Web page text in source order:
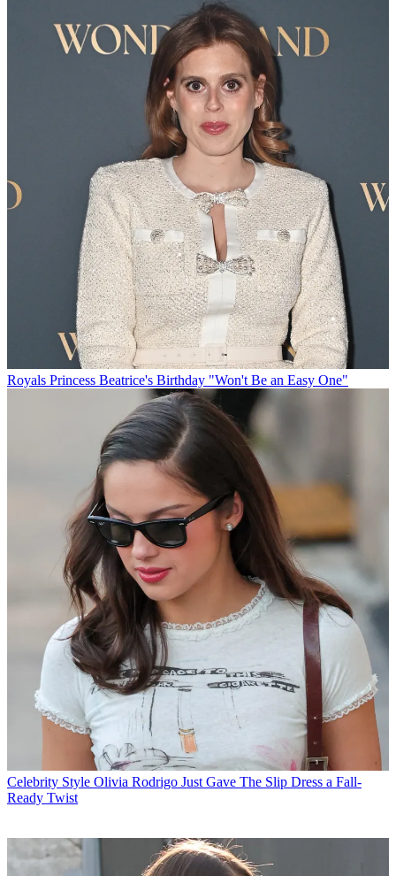
Royals Princess Beatrice's Birthday "Won't Be an Easy One"
Celebrity Style Olivia Rodrigo Just Gave The Slip Dress a Fall-
Ready Twist